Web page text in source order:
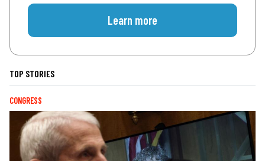
Learn more
TOP STORIES
CONGRESS